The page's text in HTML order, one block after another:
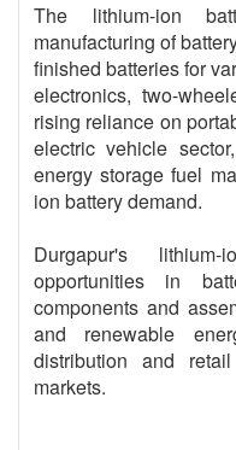
The lithium-ion
manufacturing of
finished batteries for
electronics, two-
rising reliance on
electric vehicle
energy storage fuel
ion battery demand.
Durgapur's
opportunities in
components and
and renewable
distribution and
markets.